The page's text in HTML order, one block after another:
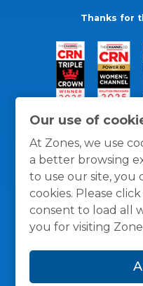
Our use of
At Zones, we use
a better browsing
to use our site, you
cookies. Please
consent to load all
you for visiting
Thanks for